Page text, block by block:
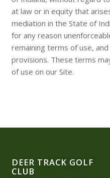
at law or in equity that
mediation in the State of
for any reason
remaining terms of use,
provisions. These terms
of use on our Site.
DEER TRACK GOLF
CLUB